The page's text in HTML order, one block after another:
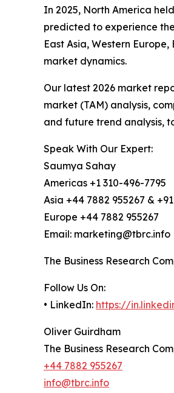
In 2025, North America
predicted to experience
East Asia, Western
market dynamics.
Our latest 2026 market
market (TAM) analysis,
and future trend analysis,
Speak With Our Expert:
Saumya Sahay
Americas +1 310-496-7795
Asia +44 7882 955267 &
Europe +44 7882 955267
Email: marketing@tbrc.info
The Business Research
Follow Us On:
• LinkedIn: https://
Oliver Guirdham
The Business Research
+44 7882 955267
info@tbrc.info